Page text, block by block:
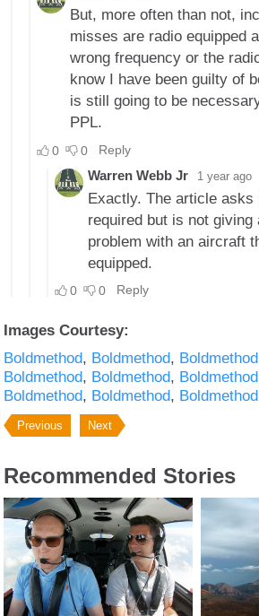
Images Courtesy:
Boldmethod Boldmethod Boldmethod
Boldmethod Boldmethod Boldmethod
Boldmethod Boldmethod Boldmethod
Previous Next
Recommended Stories